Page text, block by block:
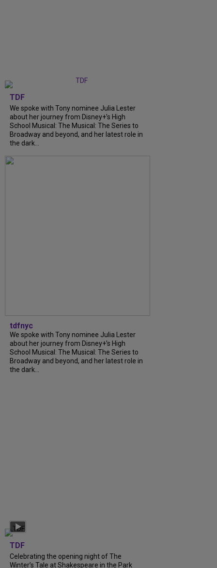
TDF
We spoke with Tony nominee Julia Lester
about her journey from Disney+’s High
School Musical: The Musical: The Series to
Broadway and beyond, and her latest role in
the dark...
tdfnyc
We spoke with Tony nominee Julia Lester
about her journey from Disney+’s High
School Musical: The Musical: The Series to
Broadway and beyond, and her latest role in
the dark...
TDF
Celebrating the opening night of The
Winter’s Tale at Shakespeare in the Park